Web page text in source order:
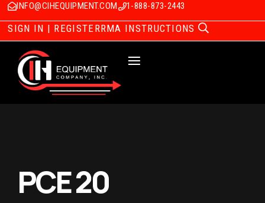
INFO@CIHEQUIPMENT.COM 1-888-873-2443
SIGN IN | REGISTERRMA INSTRUCTIONS
PCE 20